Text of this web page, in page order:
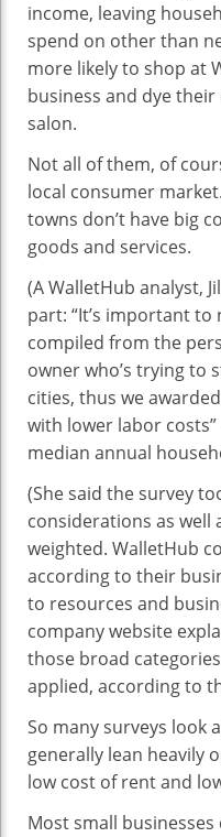
income, leaving
spend on other than
more likely to shop at
business and dye
salon.
Not all of them, of
local consumer
towns don’t have big
goods and services.
(A WalletHub analyst,
part: “It’s important
compiled from the
owner who’s trying to
cities, thus we
with lower labor
median annual
(She said the survey
considerations as well
weighted. WalletHub
according to their
to resources and
company website
those broad
applied, according to
So many surveys look
generally lean heavily
low cost of rent and
Most small